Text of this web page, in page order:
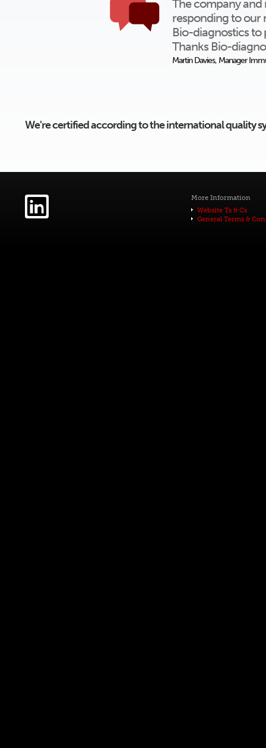
The company and
responding to our
Bio-diagnostics to
Thanks Bio-
Martin Davies, Manager
We're certified according to the international quality
More Information
Website Ts & Cs
General Terms &